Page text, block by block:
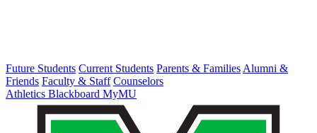
Future Students Current Students Parents & Families Alumni &
Friends Faculty & Staff Counselors
Athletics Blackboard MyMU